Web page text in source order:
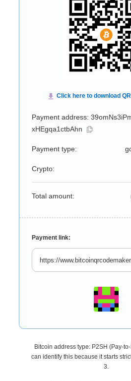
Payment address:
xHEgqa1ctbAhn
Payment type:
Crypto:
Total amount:
Payment link:
Bitcoin address type: P2SH (Pay-
can identify this because it starts
3.